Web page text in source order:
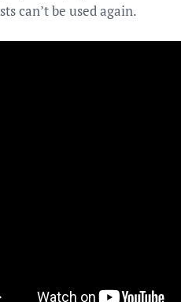
can’t be used again.